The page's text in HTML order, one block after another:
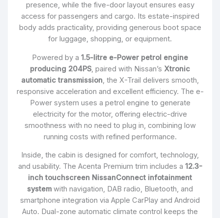
presence, while the five-door layout ensures easy
access for passengers and cargo. Its estate-inspired
body adds practicality, providing generous boot space
for luggage, shopping, or equipment.
Powered by a 1.5-litre e-Power petrol engine
producing 204PS, paired with Nissan’s Xtronic
automatic transmission, the X-Trail delivers smooth,
responsive acceleration and excellent efficiency. The e-
Power system uses a petrol engine to generate
electricity for the motor, offering electric-drive
smoothness with no need to plug in, combining low
running costs with refined performance.
Inside, the cabin is designed for comfort, technology,
and usability. The Acenta Premium trim includes a 12.3-
inch touchscreen NissanConnect infotainment
system with navigation, DAB radio, Bluetooth, and
smartphone integration via Apple CarPlay and Android
Auto. Dual-zone automatic climate control keeps the